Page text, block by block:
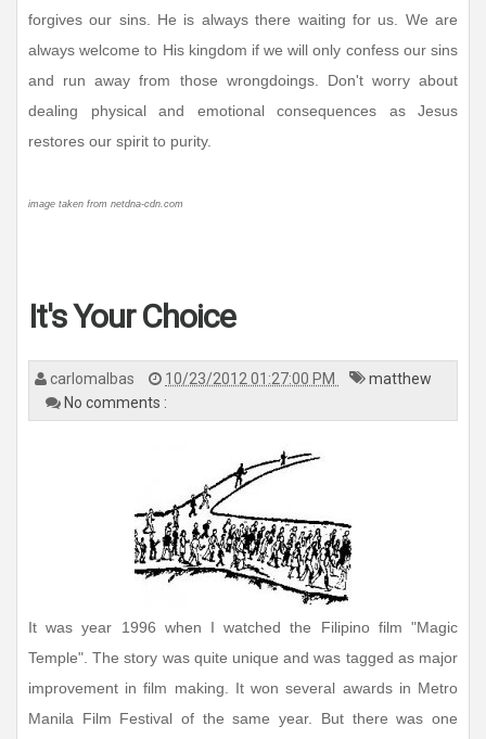
forgives our sins. He is always there waiting for us. We are
always welcome to His kingdom if we will only confess our sins
and run away from those wrongdoings. Don't worry about
dealing physical and emotional consequences as Jesus
restores our spirit to purity.
image taken from netdna-cdn.com
It's Your Choice
carlomalbas 10/23/2012 01:27:00 PM
matthew
No comments :
It was year 1996 when I watched the Filipino film "Magic
Temple". The story was quite unique and was tagged as major
improvement in film making. It won several awards in Metro
Manila Film Festival of the same year. But there was one